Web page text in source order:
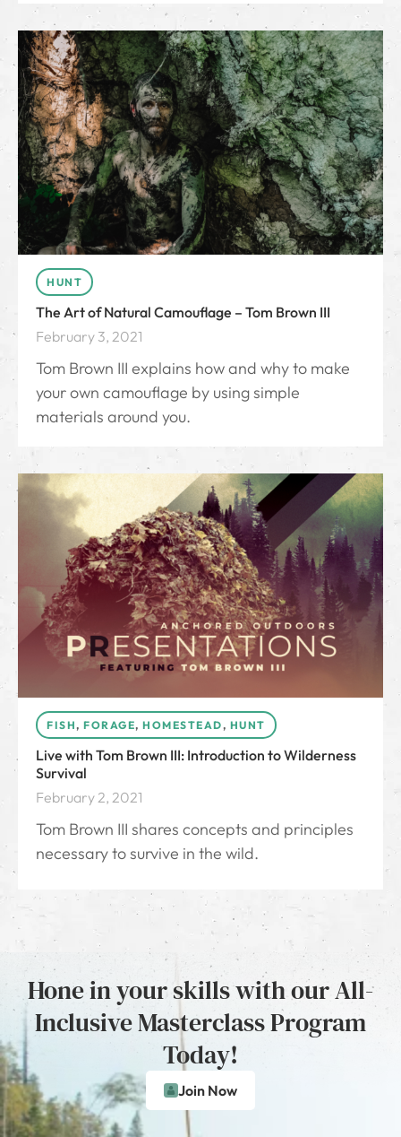
HUNT
The Art of Natural Camouflage – Tom Brown III
February 3, 2021
Tom Brown III explains how and why to make
your own camouflage by using simple
materials around you.
FISH, FORAGE, HOMESTEAD, HUNT
Live with Tom Brown III: Introduction to Wilderness
Survival
February 2, 2021
Tom Brown III shares concepts and principles
necessary to survive in the wild.
Hone in your skills with our All-
Inclusive Masterclass Program
Today!
Join Now